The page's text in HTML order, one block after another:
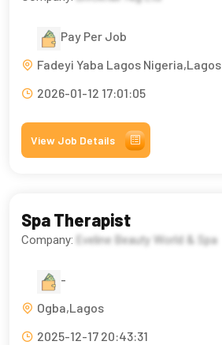
Pay Per Job
Fadeyi Yaba Lagos Nigeria,Lagos
2026-01-12 17:01:05
View Job Details
Spa Therapist
Company: Eveline Beauty World & Spa
-
Ogba,Lagos
2025-12-17 20:43:31